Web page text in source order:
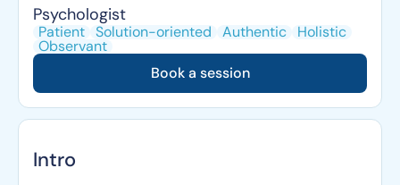
Psychologist
Patient Solution-oriented Authentic Holistic
Observant
Book a session
Intro